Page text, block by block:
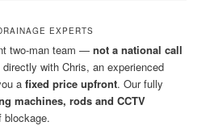
EXPERTS
two-man team —not a national call
directly with Chris, an experienced
afixed price upfront. Our fully
machines, rods and CCTV
blockage.